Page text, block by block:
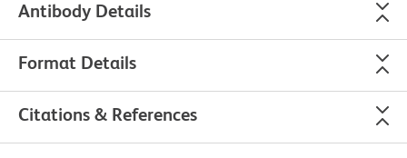
Antibody Details
Format Details
Citations & References